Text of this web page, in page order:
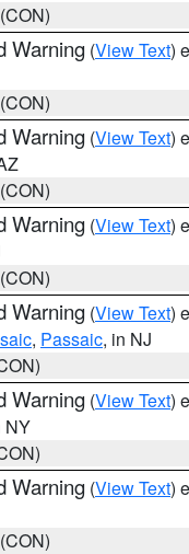
Warning (View Text)
Warning (View Text)
Warning (View Text)
Warning (View Text)
, Passaic, in NJ
Warning (View Text)
NY
Warning (View Text)